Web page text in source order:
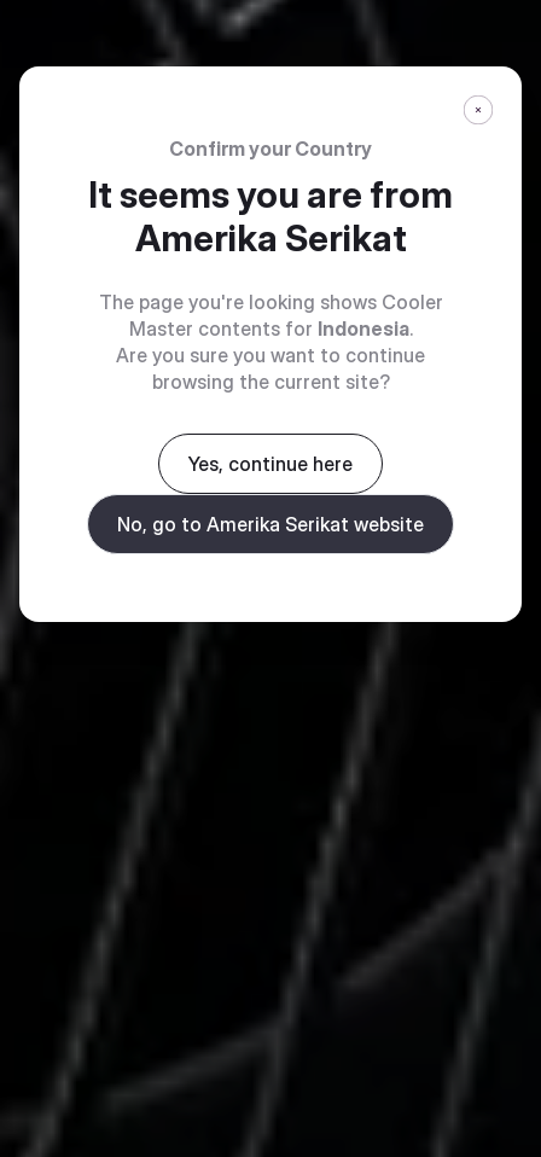
Confirm your Country
It seems you are from
Amerika Serikat
The page you're looking shows Cooler
Master contents for Indonesia.
Are you sure you want to continue
browsing the current site?
Yes, continue here
No, go to Amerika Serikat website